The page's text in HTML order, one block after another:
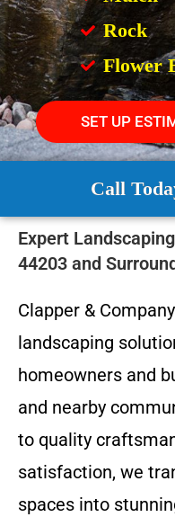
Rock
Flower
SET UP
Call
Expert
44203 and
Clapper &
landscaping
homeowners and
and nearby
to quality
satisfaction, we
spaces into